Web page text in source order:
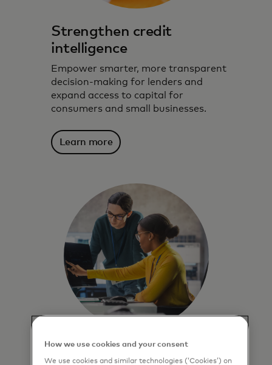
Strengthen credit
intelligence
Empower smarter, more transparent
decision-making for lenders and
expand access to capital for
consumers and small businesses.
Learn more
Optimise portfolios
How we use cookies and your consent
We use cookies and similar technologies (‘Cookies’) on